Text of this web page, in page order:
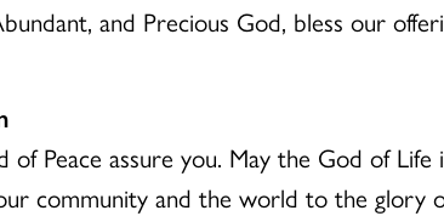
and Precious God, bless our
of Peace assure you. May the God of
community and the world to the glory